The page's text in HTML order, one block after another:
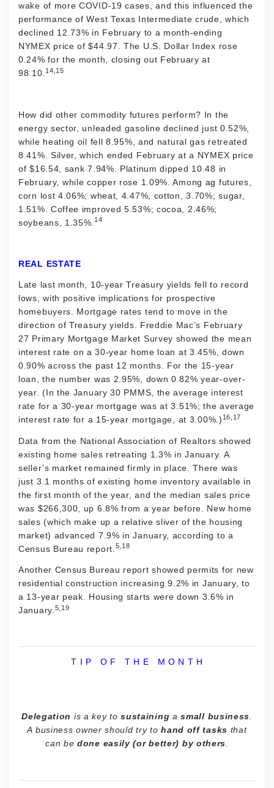
wake of more COVID-19 cases, and this influenced the
performance of West Texas Intermediate crude, which
declined 12.73% in February to a month-ending
NYMEX price of $44.97. The U.S. Dollar Index rose
0.24% for the month, closing out February at
98.10.14,15
How did other commodity futures perform? In the
energy sector, unleaded gasoline declined just 0.52%,
while heating oil fell 8.95%, and natural gas retreated
8.41%. Silver, which ended February at a NYMEX price
of $16.54, sank 7.94%. Platinum dipped 10.48 in
February, while copper rose 1.09%. Among ag futures,
corn lost 4.06%; wheat, 4.47%; cotton, 3.70%; sugar,
1.51%. Coffee improved 5.53%; cocoa, 2.46%;
soybeans, 1.35%.14
REAL ESTATE
Late last month, 10-year Treasury yields fell to record
lows, with positive implications for prospective
homebuyers. Mortgage rates tend to move in the
direction of Treasury yields. Freddie Mac’s February
27 Primary Mortgage Market Survey showed the mean
interest rate on a 30-year home loan at 3.45%, down
0.90% across the past 12 months. For the 15-year
loan, the number was 2.95%, down 0.82% year-over-
year. (In the January 30 PMMS, the average interest
rate for a 30-year mortgage was at 3.51%; the average
interest rate for a 15-year mortgage, at 3.00%.) 16,17
Data from the National Association of Realtors showed
existing home sales retreating 1.3% in January. A
seller’s market remained firmly in place. There was
just 3.1 months of existing home inventory available in
the first month of the year, and the median sales price
was $266,300, up 6.8% from a year before. New home
sales (which make up a relative sliver of the housing
market) advanced 7.9% in January, according to a
Census Bureau report. 5,18
Another Census Bureau report showed permits for new
residential construction increasing 9.2% in January, to
a 13-year peak. Housing starts were down 3.6% in
January. 5,19
T I P O F T H E M O N T H
Delegation is a key tosustaining asmall business
A business owner should try tohand off tasks that
can bedone easily (or better) by others